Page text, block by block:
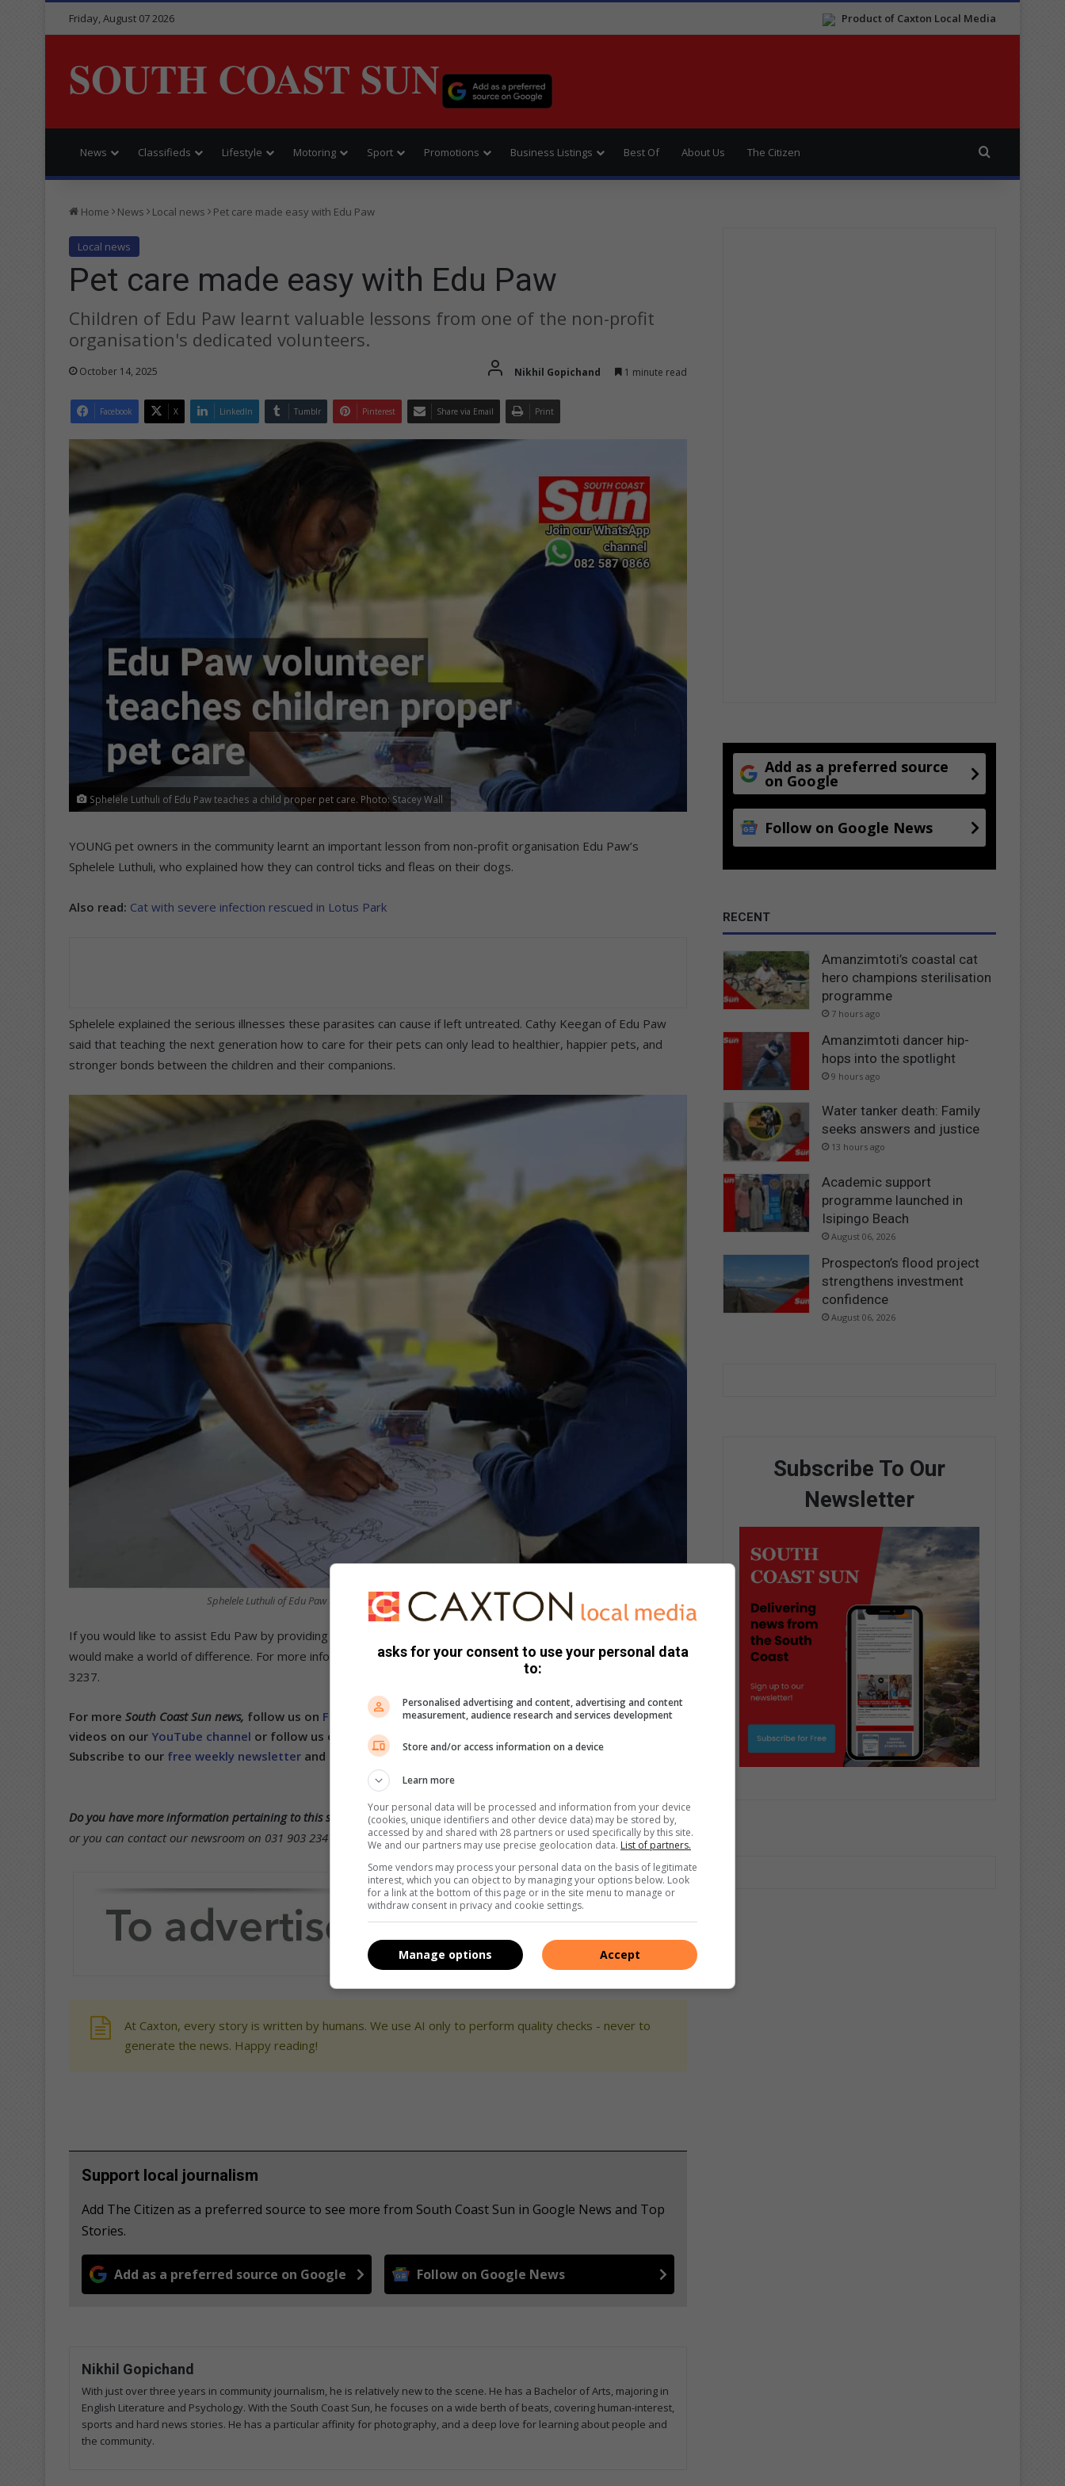
Product of Caxton Local Media
Friday, August 07 2026
SOUTH COAST SUN
News Classifieds Lifestyle Motoring Sport Promotions Business Listings Best Of About Us The Citizen
Home News Local news Pet care made easy with Edu Paw
Local news
Pet care made easy with Edu Paw
Children of Edu Paw learnt valuable lessons from one of the non-profit
organisation's dedicated volunteers.
October 14, 2025 Nikhil Gopichand 1 minute read
Facebook X LinkedIn Tumblr Pinterest Share via Email Print
Sphelele Luthuli of Edu Paw teaches a child proper pet care. Photo: Stacey Wall
YOUNG pet owners in the community learnt an important lesson from non-profit organisation Edu Paw’s
Sphelele Luthuli, who explained how they can control ticks and fleas on their dogs.
Also read: Cat with severe infection rescued in Lotus Park
Sphelele explained the serious illnesses these parasites can cause if left untreated. Cathy Keegan of Edu Paw
said that teaching the next generation how to care for their pets can only lead to healthier, happier pets, and
stronger bonds between the children and their companions.
Sphelele Luthuli of Edu Paw teaches a child proper pet care. Photo: Stacey Wall
If you would like to assist Edu Paw by providing tick and flea treatments for the Edu Paw dogs, your support
would make a world of difference. For more information, email edupaw.totispca@gmail.com or phone 084 579
3237.
For more South Coast Sun news, follow us on Facebook,TwitterandInstagram.You can also check out our
videos on our YouTube channel or follow us on TikTok.
Subscribe to our free weekly newsletter and get news delivered straight to your inbox.
Do you have more information pertaining to this story?
Feel free to let us know by commenting on our Facebook page
or you can contact our newsroom on 031 903 2341 and speak to a journalist.
At Caxton, every story is written by humans. We use AI only to perform quality checks - never to
generate the news. Happy reading!
Support local journalism
Add The Citizen as a preferred source to see more from South Coast Sun in Google News and Top
Stories.
Add as a preferred source on Google Follow on Google News
Nikhil Gopichand
With just over three years in community journalism, he is relatively new to the scene. He has a Bachelor of Arts, majoring in
English Literature and Psychology. With the South Coast Sun, he focuses on a wide berth of beats, covering human-interest,
sports and hard news stories. He has a particular affinity for photography, and a deep love for learning about people and
the community.
Add as a preferred source
on Google
Follow on Google News
RECENT
Amanzimtoti’s coastal cat
hero champions sterilisation
programme
7 hours ago
Amanzimtoti dancer hip-
hops into the spotlight
9 hours ago
Water tanker death: Family
seeks answers and justice
13 hours ago
Academic support
programme launched in
Isipingo Beach
August 06, 2026
Prospecton’s flood project
strengthens investment
confidence
August 06, 2026
Subscribe To Our
Newsletter
asks for your consent to use your personal data
to:
Personalised advertising and content, advertising and content
measurement, audience research and services development
Store and/or access information on a device
Learn more
Your personal data will be processed and information from your device
(cookies, unique identifiers and other device data) may be stored by,
accessed by and shared with 28 partners or used specifically by this site.
We and our partners may use precise geolocation data. List of partners.
Some vendors may process your personal data on the basis of legitimate
interest, which you can object to by managing your options below. Look
for a link at the bottom of this page or in the site menu to manage or
withdraw consent in privacy and cookie settings.
Accept
Manage options